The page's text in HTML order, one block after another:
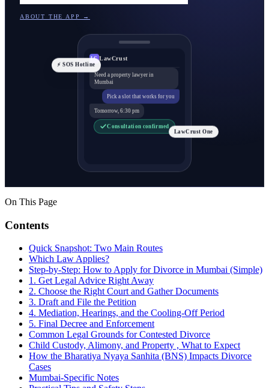
ABOUT THE APP →
LC LawCrust
Need a property lawyer in
Mumbai
Pick a slot that works for you
Tomorrow, 6:30 pm
Consultation confirmed
⚡ SOS Hotline
LawCrust One
On This Page
Contents
Quick Snapshot: Two Main Routes
Which Law Applies?
Step-by-Step: How to Apply for Divorce in Mumbai (Simple)
1. Get Legal Advice Right Away
2. Choose the Right Court and Gather Documents
3. Draft and File the Petition
4. Mediation, Hearings, and the Cooling-Off Period
5. Final Decree and Enforcement
Common Legal Grounds for Contested Divorce
Child Custody, Alimony, and Property , What to Expect
How the Bharatiya Nyaya Sanhita (BNS) Impacts Divorce
Cases
Mumbai-Specific Notes